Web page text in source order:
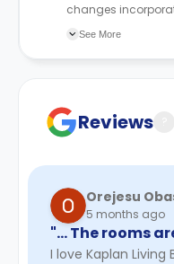
changes
recommend you
See More
Reviews
Orejesu
5 months ago
"… The rooms
I love Kaplan Living Brighton.